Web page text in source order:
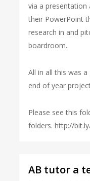
via a presentation
their PowerPoint
research in and
boardroom.
All in all this was
end of year
Please see this
folders. http://
AB tutor a